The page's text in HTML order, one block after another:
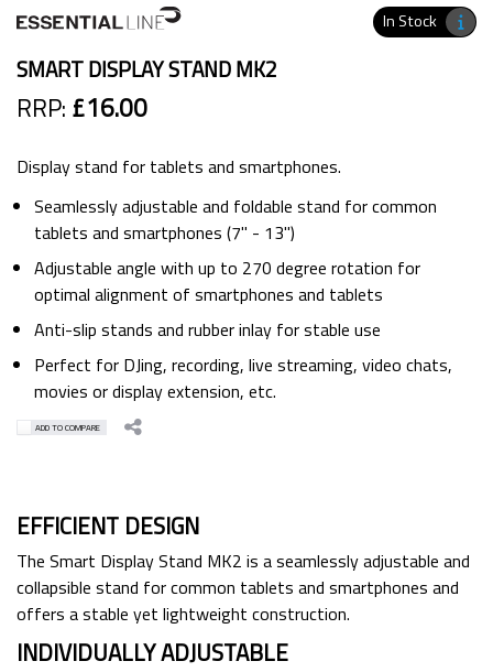
In Stock
SMART DISPLAY STAND MK2
RRP: £16.00
Display stand for tablets and smartphones.
Seamlessly adjustable and foldable stand for common
tablets and smartphones (7'' - 13'')
Adjustable angle with up to 270 degree rotation for
optimal alignment of smartphones and tablets
Anti-slip stands and rubber inlay for stable use
Perfect for DJing, recording, live streaming, video chats,
movies or display extension, etc.
ADD TO COMPARE
EFFICIENT DESIGN
The Smart Display Stand MK2 is a seamlessly adjustable and
collapsible stand for common tablets and smartphones and
offers a stable yet lightweight construction.
INDIVIDUALLY ADJUSTABLE